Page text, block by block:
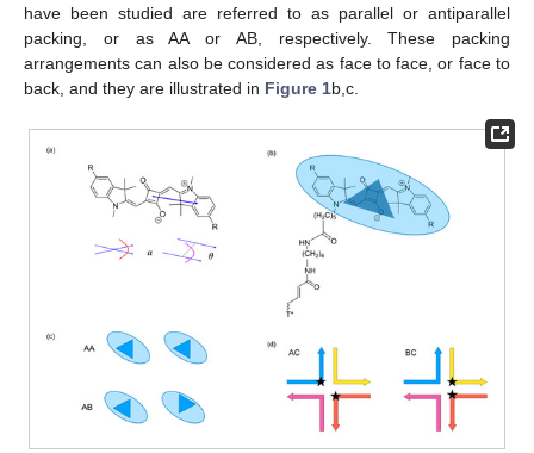
have been studied are referred to as parallel or antiparallel
packing, or as AA or AB, respectively. These packing
arrangements can also be considered as face to face, or face to
back, and they are illustrated in Figure 1b,c.